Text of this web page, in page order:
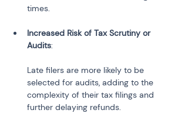
times.
Increased Risk of Tax Scrutiny or
Audits:
Late filers are more likely to be
selected for audits, adding to the
complexity of their tax filings and
further delaying refunds.